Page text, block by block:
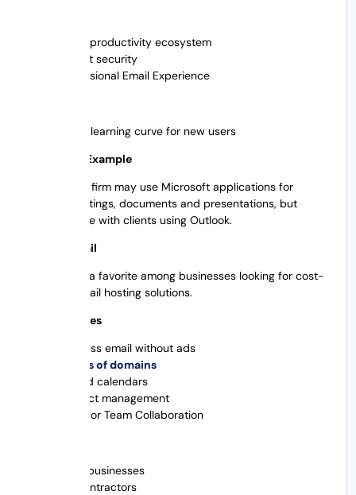
Great productivity ecosystem
Robust security
Professional Email Experience
Steep learning curve for new users
Real World Example
A consulting firm may use Microsoft applications for
internal meetings, documents and presentations, but
communicate with clients using Outlook.
3. Zoho Email
Zoho Mail is a favorite among businesses looking for cost-
effective email hosting solutions.
Main Features
Business email without ads
Names of domains
Shared calendars
Contact management
Tools for Team Collaboration
Small businesses
Subcontractors